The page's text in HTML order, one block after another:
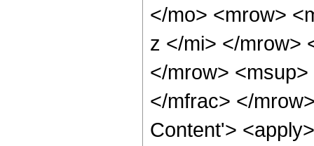
</mo> <mrow>
z </mi> </mrow>
</mrow>
</mfrac> </
Content'>